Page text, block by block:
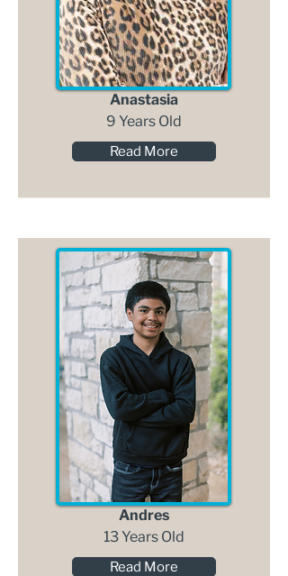
Anastasia
9 Years Old
Read More
Andres
13 Years Old
Read More